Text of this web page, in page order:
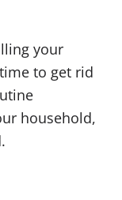
your
to get rid
household,